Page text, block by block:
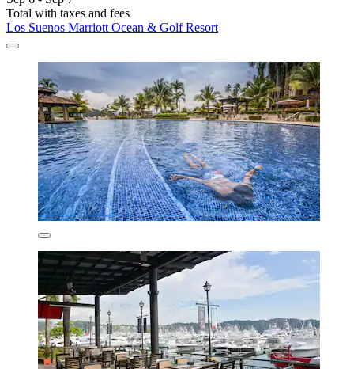
Total with taxes and fees
Los Suenos Marriott Ocean & Golf Resort